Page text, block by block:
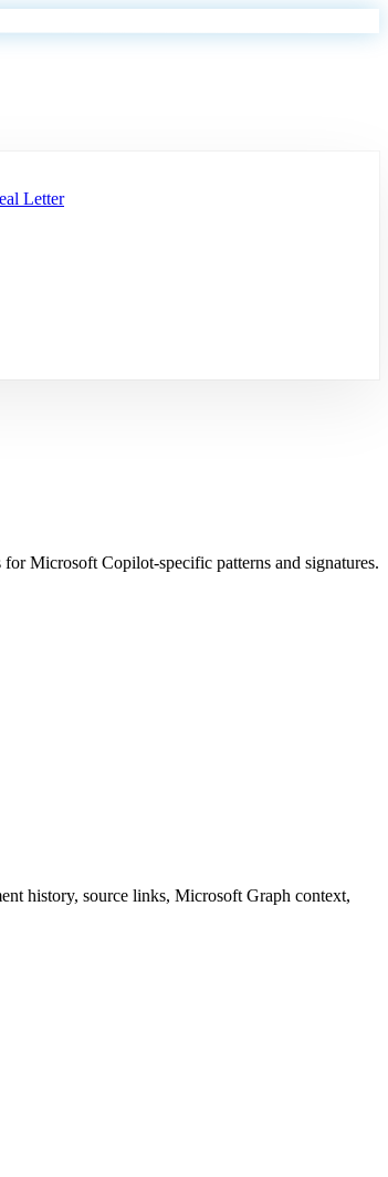
Letter
forMicrosoft Copilot-specific patterns and signatures.
history, source links, Microsoft Graph context,